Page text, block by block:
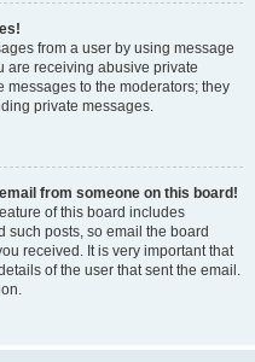
from a user by using message
are receiving abusive private
messages to the moderators; they
private messages.
from someone on this board!
of this board includes
such posts, so email the board
received. It is very important that
of the user that sent the email.